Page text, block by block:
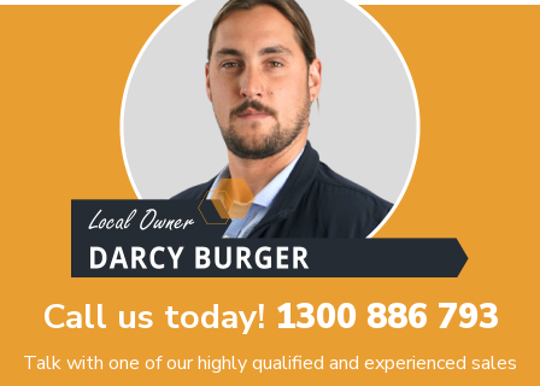
Call us today! 1300 886 793
Talk with one of our highly qualified and experienced sales